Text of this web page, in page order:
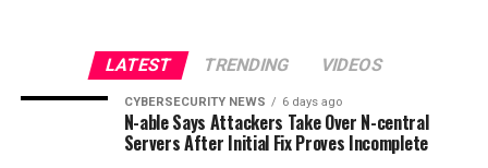
LATEST TRENDING VIDEOS
CYBERSECURITY NEWS 6 days ago
N-able Says Attackers Take Over N-central
Servers After Initial Fix Proves Incomplete